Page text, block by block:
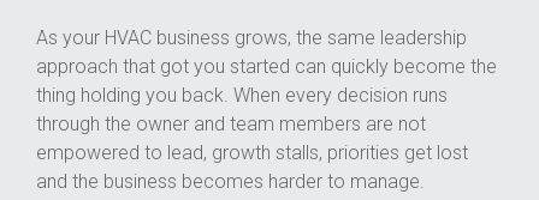
As your HVAC business grows, the same leadership
approach that got you started can quickly become the
thing holding you back. When every decision runs
through the owner and team members are not
empowered to lead, growth stalls, priorities get lost
and the business becomes harder to manage.